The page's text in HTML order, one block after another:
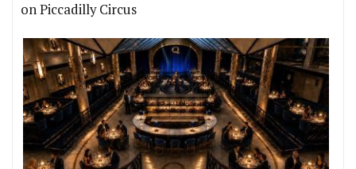
on Piccadilly Circus